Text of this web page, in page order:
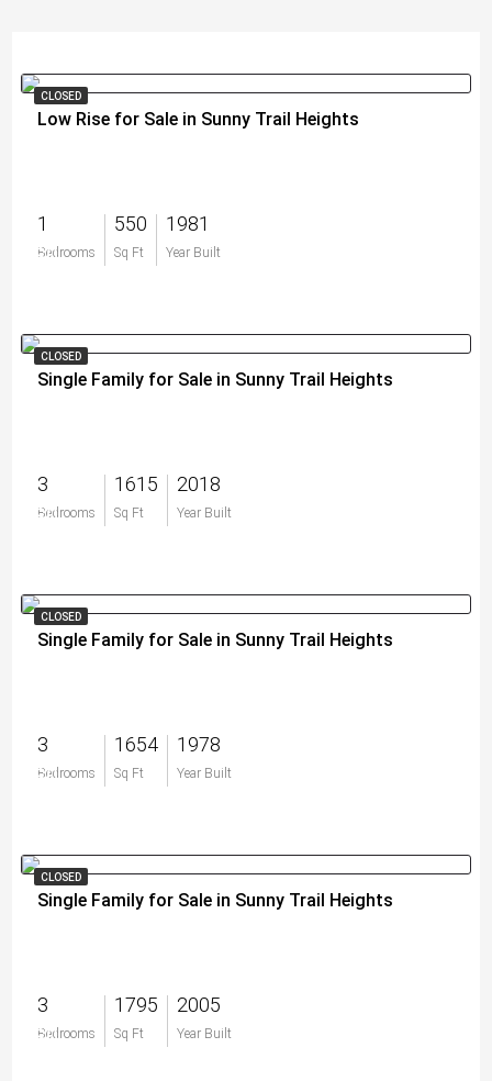
CLOSED
Low Rise for Sale in Sunny Trail Heights
1
Bedrooms
550
Sq Ft
1981
Year Built
$0
CLOSED
Single Family for Sale in Sunny Trail Heights
3
Bedrooms
1615
Sq Ft
2018
Year Built
$0
CLOSED
Single Family for Sale in Sunny Trail Heights
3
Bedrooms
1654
Sq Ft
1978
Year Built
$0
CLOSED
Single Family for Sale in Sunny Trail Heights
3
Bedrooms
1795
Sq Ft
2005
Year Built
$0